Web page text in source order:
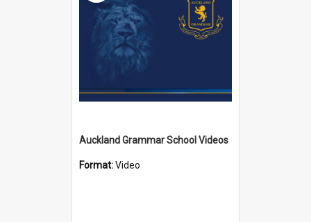
Auckland Grammar School Videos
Format:Video